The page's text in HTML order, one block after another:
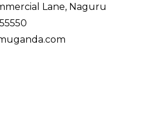
Lane, Naguru